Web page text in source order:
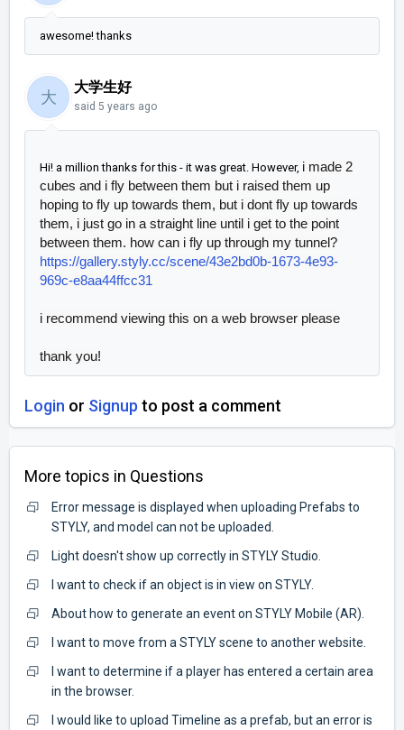
awesome! thanks
大
大学生好
said 5 years ago
Hi! a million thanks for this - it was great. However, i made 2
cubes and i fly between them but i raised them up
hoping to fly up towards them, but i dont fly up towards
them, i just go in a straight line until i get to the point
between them. how can i fly up through my tunnel?
https://gallery.styly.cc/scene/43e2bd0b-1673-4e93-
969c-e8aa44ffcc31
i recommend viewing this on a web browser please
thank you!
Login or Signup to post a comment
More topics in Questions
Error message is displayed when uploading Prefabs to
STYLY, and model can not be uploaded.
Light doesn't show up correctly in STYLY Studio.
I want to check if an object is in view on STYLY.
About how to generate an event on STYLY Mobile (AR).
I want to move from a STYLY scene to another website.
I want to determine if a player has entered a certain area
in the browser.
I would like to upload Timeline as a prefab, but an error is